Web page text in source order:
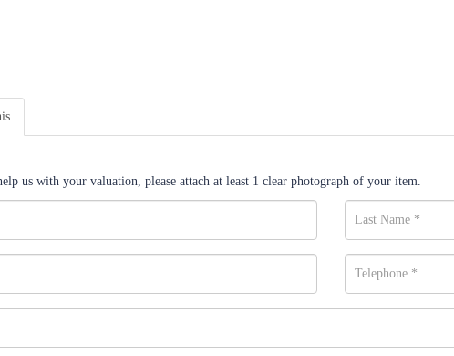
us with your valuation, please attach at least 1 clear photograph of your item.